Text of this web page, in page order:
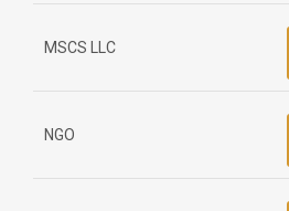
MSCS LLC
NGO